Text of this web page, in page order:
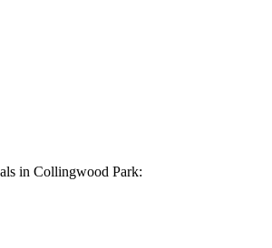
in Collingwood Park: